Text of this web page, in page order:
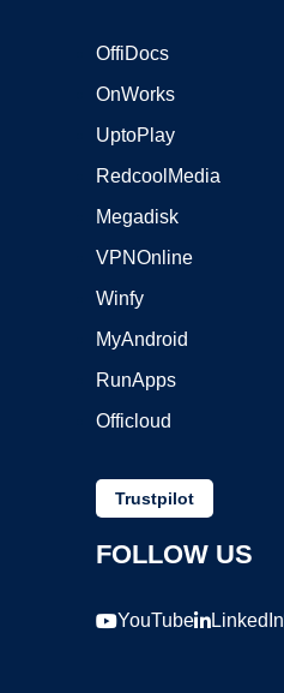
OffiDocs
OnWorks
UptoPlay
RedcoolMedia
Megadisk
VPNOnline
Winfy
MyAndroid
RunApps
Officloud
Trustpilot
FOLLOW US
YouTube LinkedIn